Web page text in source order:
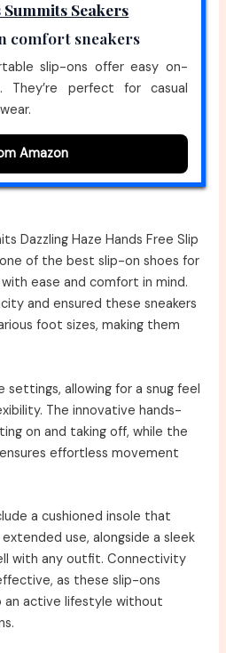
Summits Seakers
comfort sneakers
slip-ons offer easy on-
They’re perfect for casual
Amazon
Dazzling Haze Hands Free Slip
of the best slip-on shoes for
ease and comfort in mind.
and ensured these sneakers
foot sizes, making them
allowing for a snug feel
The innovative hands-
on and taking off, while the
effortless movement
a cushioned insole that
use, alongside a sleek
with any outfit. Connectivity
as these slip-ons
an active lifestyle without